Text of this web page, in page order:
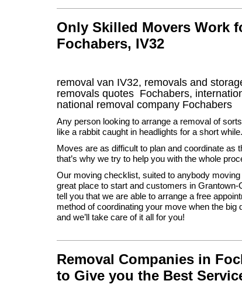
Only Skilled Movers Work
Fochabers, IV32
removal van IV32, removals and
removals quotes Fochabers,
national removal company Fochabers
Any person looking to arrange a removal of
like a rabbit caught in headlights for a short while.
Moves are as difficult to plan and coordinate as
that’s why we try to help you with the whole
Our moving checklist, suited to anybody
great place to start and customers in Grantown-
tell you that we are able to arrange a free
method of coordinating your move when the big
and we’ll take care of it all for you!
Removal Companies in
to Give you the Best